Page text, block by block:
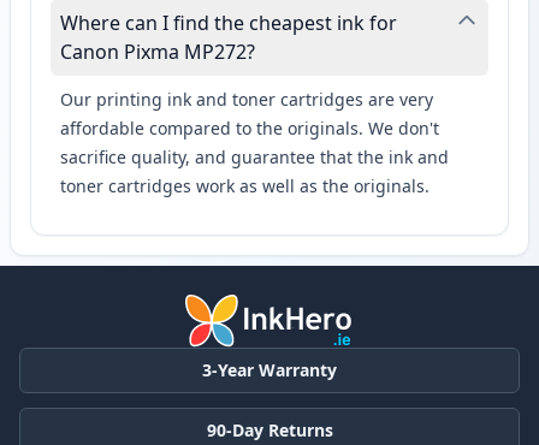
Where can I find the cheapest ink for
Canon Pixma MP272?
Our printing ink and toner cartridges are very
affordable compared to the originals. We don't
sacrifice quality, and guarantee that the ink and
toner cartridges work as well as the originals.
3-Year Warranty
90-Day Returns